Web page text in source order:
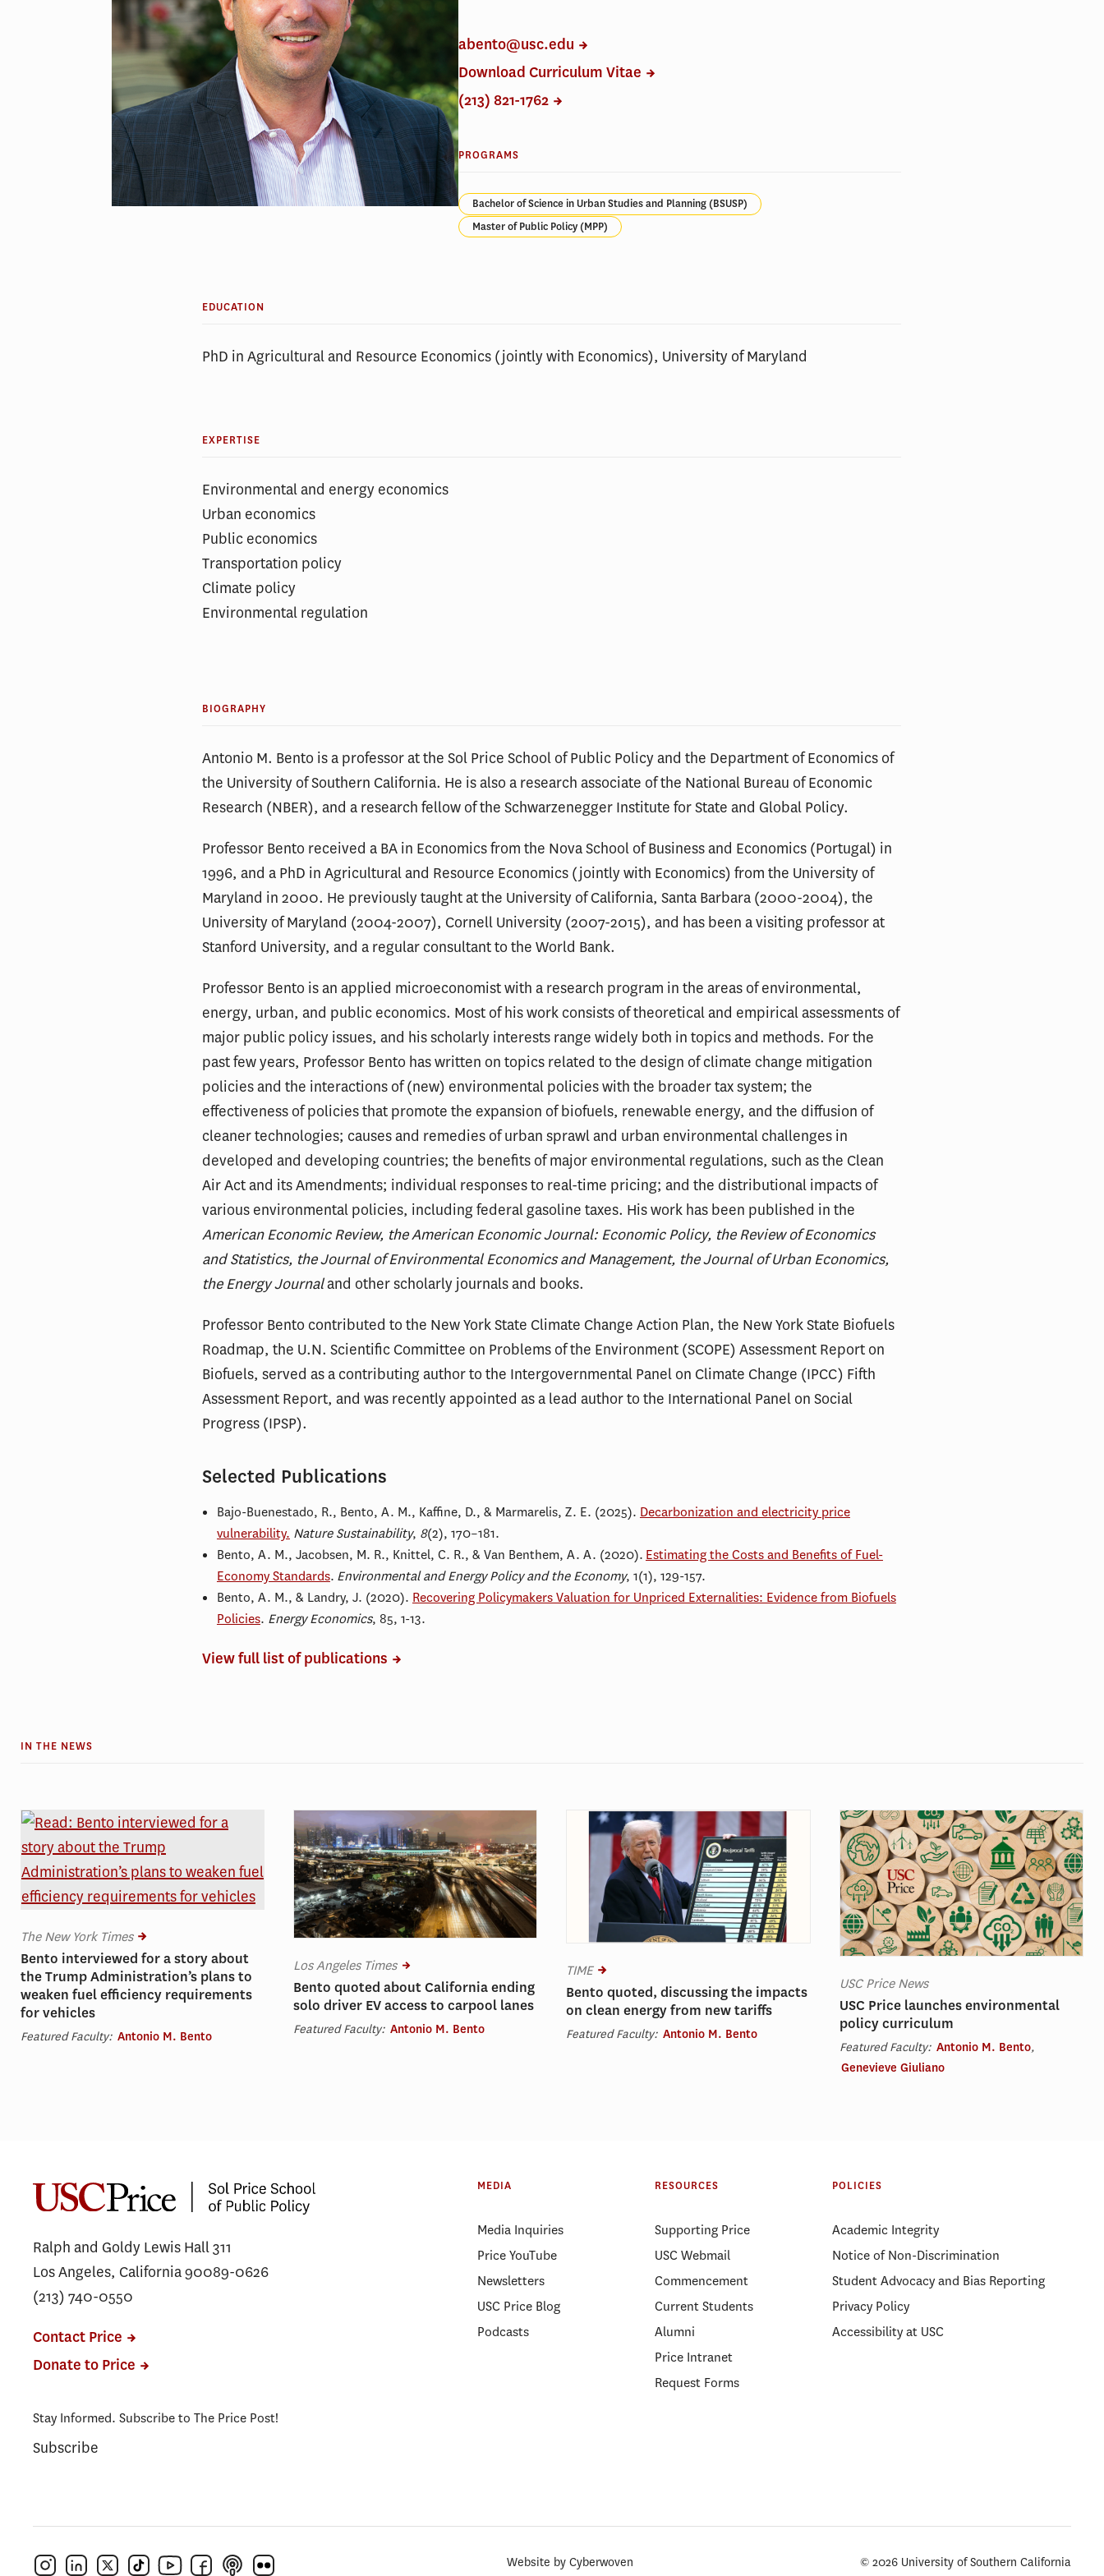
abento@usc.edu
Download Curriculum Vitae
(213) 821-1762
PROGRAMS
Bachelor of Science in Urban Studies and Planning (BSUSP)
Master of Public Policy (MPP)
EDUCATION
PhD in Agricultural and Resource Economics (jointly with Economics), University of Maryland
EXPERTISE
Environmental and energy economics
Urban economics
Public economics
Transportation policy
Climate policy
Environmental regulation
BIOGRAPHY
Antonio M. Bento is a professor at the Sol Price School of Public Policy and the Department of Economics of
the University of Southern California. He is also a research associate of the National Bureau of Economic
Research (NBER), and a research fellow of the Schwarzenegger Institute for State and Global Policy.
Professor Bento received a BA in Economics from the Nova School of Business and Economics (Portugal) in
1996, and a PhD in Agricultural and Resource Economics (jointly with Economics) from the University of
Maryland in 2000. He previously taught at the University of California, Santa Barbara (2000-2004), the
University of Maryland (2004-2007), Cornell University (2007-2015), and has been a visiting professor at
Stanford University, and a regular consultant to the World Bank.
Professor Bento is an applied microeconomist with a research program in the areas of environmental,
energy, urban, and public economics. Most of his work consists of theoretical and empirical assessments of
major public policy issues, and his scholarly interests range widely both in topics and methods. For the
past few years, Professor Bento has written on topics related to the design of climate change mitigation
policies and the interactions of (new) environmental policies with the broader tax system; the
effectiveness of policies that promote the expansion of biofuels, renewable energy, and the diffusion of
cleaner technologies; causes and remedies of urban sprawl and urban environmental challenges in
developed and developing countries; the benefits of major environmental regulations, such as the Clean
Air Act and its Amendments; individual responses to real-time pricing; and the distributional impacts of
various environmental policies, including federal gasoline taxes. His work has been published in the
American Economic Review, the American Economic Journal: Economic Policy, the Review of Economics
and Statistics, the Journal of Environmental Economics and Management, the Journal of Urban Economics,
the Energy Journaland other scholarly journals and books.
Professor Bento contributed to the New York State Climate Change Action Plan, the New York State Biofuels
Roadmap, the U.N. Scientific Committee on Problems of the Environment (SCOPE) Assessment Report on
Biofuels, served as a contributing author to the Intergovernmental Panel on Climate Change (IPCC) Fifth
Assessment Report, and was recently appointed as a lead author to the International Panel on Social
Progress (IPSP).
Selected Publications
Bajo-Buenestado, R., Bento, A. M., Kaffine, D., & Marmarelis, Z. E. (2025). Decarbonization and electricity price
vulnerability. Nature Sustainability, 8(2), 170–181.
Bento, A. M., Jacobsen, M. R., Knittel, C. R., & Van Benthem, A. A. (2020). Estimating the Costs and Benefits of Fuel-
Economy Standards. Environmental and Energy Policy and the Economy, 1(1), 129-157.
Bento, A. M., & Landry, J. (2020). Recovering Policymakers Valuation for Unpriced Externalities: Evidence from Biofuels
Policies. Energy Economics, 85, 1-13.
View full list of publications
IN THE NEWS
The New York Times
Bento interviewed for a story about
the Trump Administration’s plans to
weaken fuel efficiency requirements
for vehicles
Featured Faculty: Antonio M. Bento
Los Angeles Times
Bento quoted about California ending
solo driver EV access to carpool lanes
Featured Faculty: Antonio M. Bento
TIME
Bento quoted, discussing the impacts
on clean energy from new tariffs
Featured Faculty: Antonio M. Bento
USC Price News
USC Price launches environmental
policy curriculum
Featured Faculty: Antonio M. Bento,
Genevieve Giuliano
Ralph and Goldy Lewis Hall 311
Los Angeles, California 90089-0626
(213) 740-0550
Contact Price
Donate to Price
Stay Informed. Subscribe to The Price Post!
Subscribe
MEDIA
Media Inquiries
Price YouTube
Newsletters
USC Price Blog
Podcasts
RESOURCES
Supporting Price
USC Webmail
Commencement
Current Students
Alumni
Price Intranet
Request Forms
POLICIES
Academic Integrity
Notice of Non-Discrimination
Student Advocacy and Bias Reporting
Privacy Policy
Accessibility at USC
Website by Cyberwoven © 2026 University of Southern California